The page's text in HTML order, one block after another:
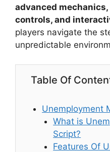
advanced
controls, and
players navigate the
unpredictable
Table Of
Unemployment
What is
Script?
Features Of